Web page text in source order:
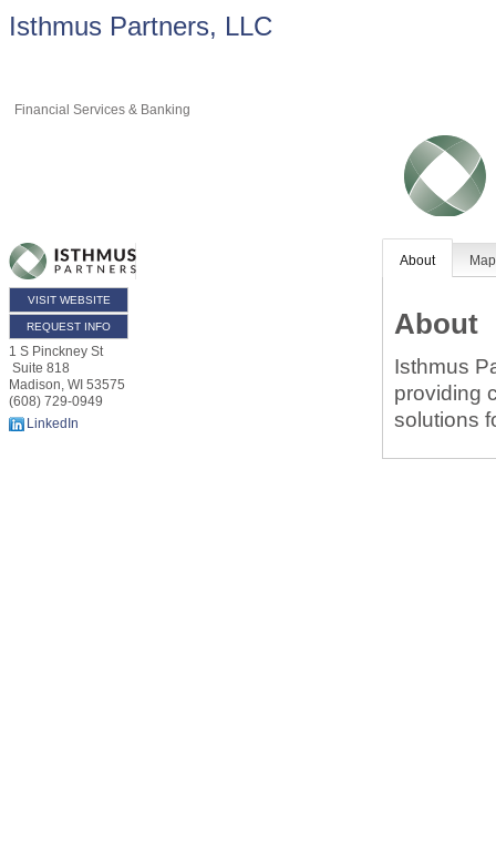
Isthmus Partners, LLC
Financial Services & Banking
VISIT WEBSITE
REQUEST INFO
1 S Pinckney St
Suite 818
Madison, WI 53575
(608) 729-0949
LinkedIn
About Map
About
Isthmus
providing
solutions